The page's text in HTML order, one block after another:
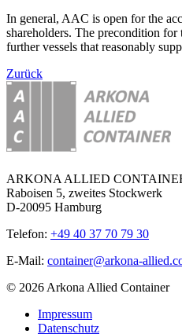
In general, AAC is open for the
shareholders. The precondition
further vessels that reasonably
Zurück
ARKONA ALLIED
Raboisen 5, zweites Stockwerk
D-20095 Hamburg
Telefon: +49 40 37 70 79 30
E-Mail: container@arkona-
© 2026 Arkona Allied Container
Impressum
Datenschutz